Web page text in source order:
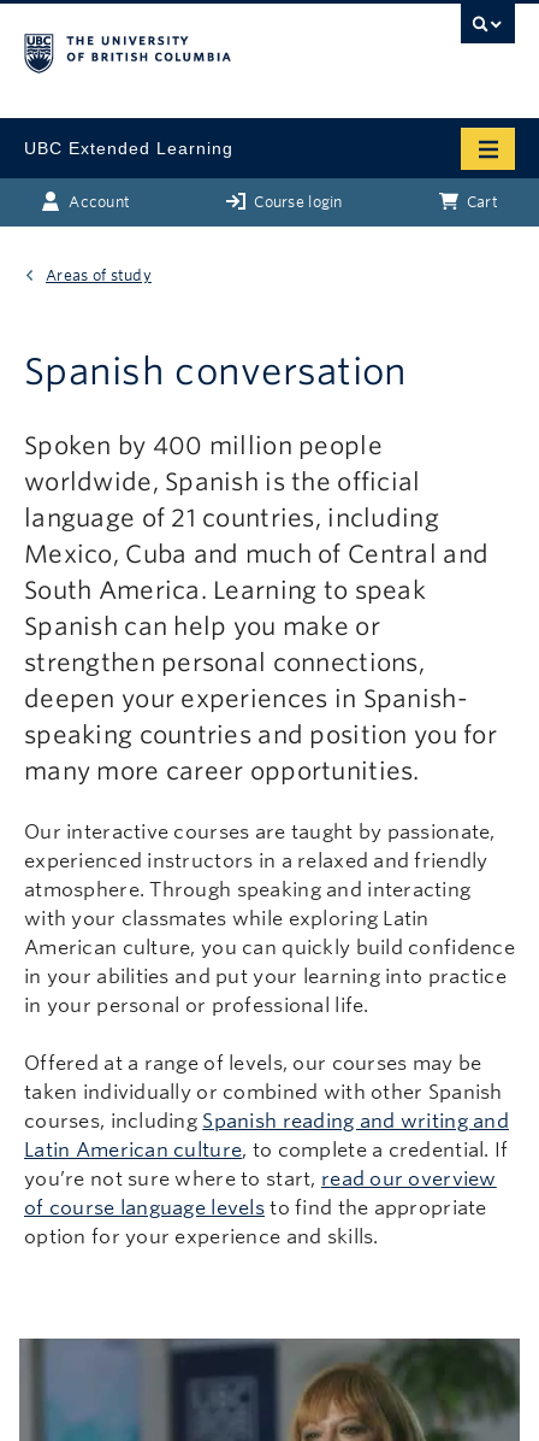
UBC Extended Learning
Account Course login Cart
Areas of study
Spanish conversation
Spoken by 400 million people
worldwide, Spanish is the official
language of 21 countries, including
Mexico, Cuba and much of Central and
South America. Learning to speak
Spanish can help you make or
strengthen personal connections,
deepen your experiences in Spanish-
speaking countries and position you for
many more career opportunities.
Our interactive courses are taught by passionate,
experienced instructors in a relaxed and friendly
atmosphere. Through speaking and interacting
with your classmates while exploring Latin
American culture, you can quickly build confidence
in your abilities and put your learning into practice
in your personal or professional life.
Offered at a range of levels, our courses may be
taken individually or combined with other Spanish
courses, including Spanish reading and writing and
Latin American culture, to complete a credential. If
you’re not sure where to start, read our overview
of course language levels to find the appropriate
option for your experience and skills.